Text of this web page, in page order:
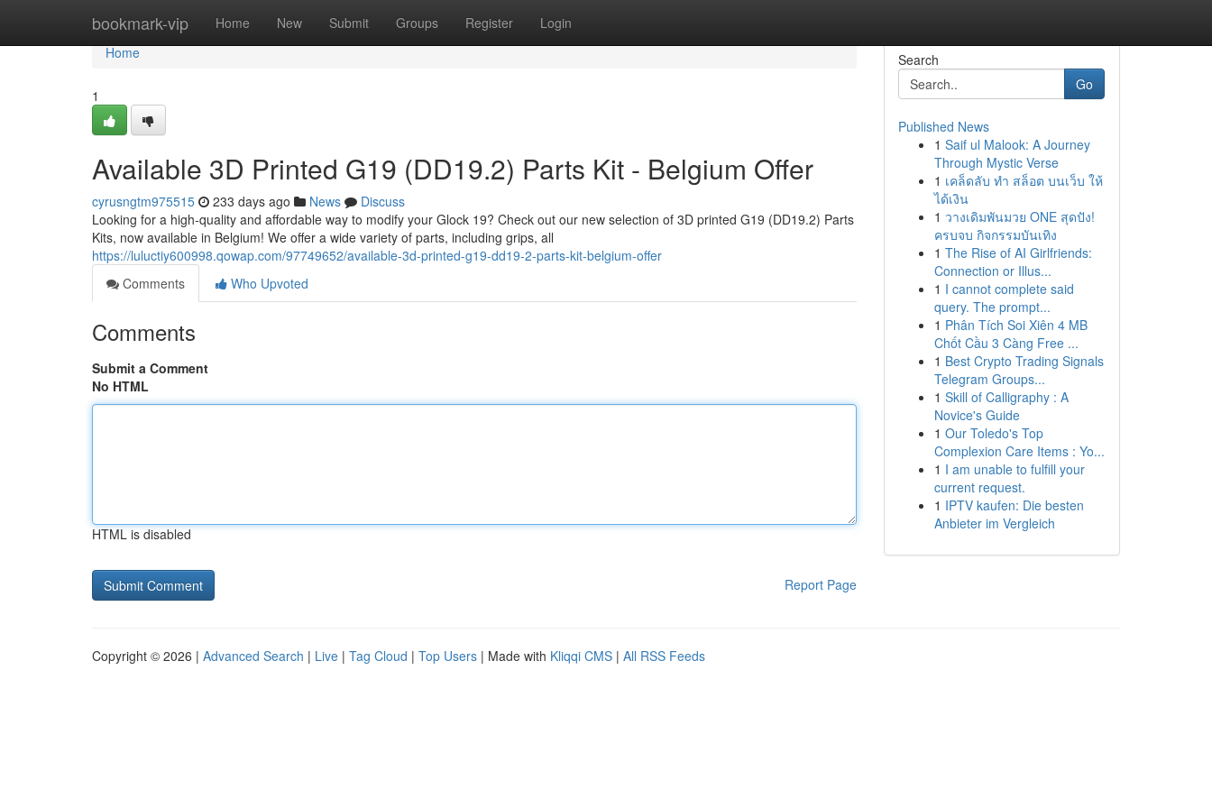
bookmark-vip Home New Submit Groups Register Login
Home
Home
1
Available 3D Printed G19 (DD19.2) Parts Kit - Belgium Offer
cyrusngtm975515 233 days ago News
Discuss
Looking for a high-quality and affordable way to modify your Glock 19? Check out our new selection of 3D printed G19 (DD19.2) Parts
Kits, now available in Belgium! We offer a wide variety of parts, including grips, all
https://luluctiy600998.qowap.com/97749652/available-3d-printed-g19-dd19-2-parts-kit-belgium-offer
Comments
Who Upvoted
Comments
Submit a Comment
No HTML
HTML is disabled
Report Page
Search
Go
Published News
1 Saif ul Malook: A Journey
Through Mystic Verse
1 เคล็ดลับ ทำ สล็อต บนเว็บ ให้
ได้เงิน
1 วางเดิมพันมวย ONE สุดปัง!
ครบจบ กิจกรรมบันเทิง
1 The Rise of AI Girlfriends:
Connection or Illus...
1 I cannot complete said
query. The prompt...
1 Phân Tích Soi Xiên 4 MB
Chốt Cầu 3 Càng Free ...
1 Best Crypto Trading Signals
Telegram Groups...
1 Skill of Calligraphy : A
Novice's Guide
1 Our Toledo's Top
Complexion Care Items : Yo...
1 I am unable to fulfill your
current request.
1 IPTV kaufen: Die besten
Anbieter im Vergleich
Copyright © 2026 | Advanced Search | Live | Tag Cloud | Top Users | Made with Kliqqi CMS | All RSS Feeds